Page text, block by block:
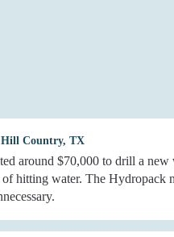
Hill Country, TX
around $70,000 to drill a
of hitting water. The Hydropack